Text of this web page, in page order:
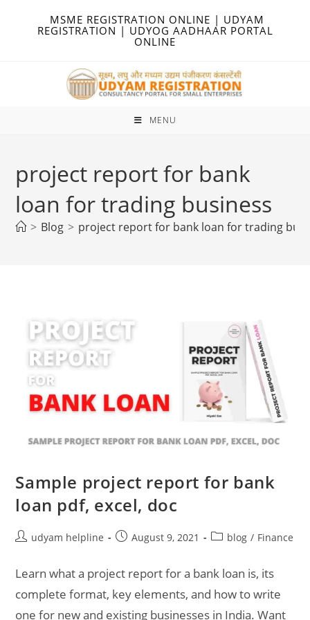
MSME REGISTRATION ONLINE | UDYAM
REGISTRATION | UDYOG AADHAAR PORTAL
ONLINE
MENU
project report for bank
loan for trading business
> Blog > project report for bank loan for trading
Sample project report for bank
loan pdf, excel, doc
Postudyam helpline
PostAugust 9, 2021
Postblog / Finance
Learn what a project report for a bank loan is, its
complete format, key elements, and how to write
one for new and existing businesses in India. Want